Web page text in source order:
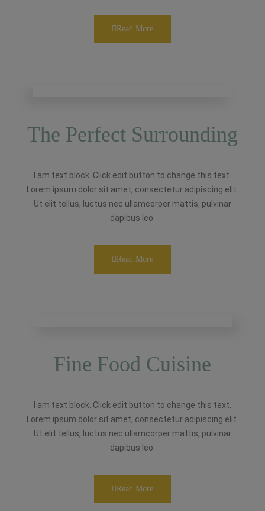
Read More
The Perfect Surrounding
I am text block. Click edit button to change this text.
Lorem ipsum dolor sit amet, consectetur adipiscing elit.
Ut elit tellus, luctus nec ullamcorper mattis, pulvinar
dapibus leo.
Read More
Fine Food Cuisine
I am text block. Click edit button to change this text.
Lorem ipsum dolor sit amet, consectetur adipiscing elit.
Ut elit tellus, luctus nec ullamcorper mattis, pulvinar
dapibus leo.
Read More